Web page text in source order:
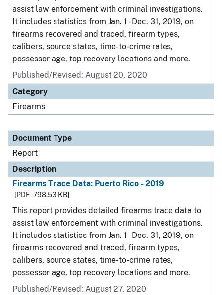
assist law enforcement with criminal investigations.
It includes statistics from Jan. 1 - Dec. 31, 2019, on
firearms recovered and traced, firearm types,
calibers, source states, time-to-crime rates,
possessor age, top recovery locations and more.
Published/Revised: August 20, 2020
Category
Firearms
Document Type
Report
Description
Firearms Trace Data: Puerto Rico - 2019
[PDF - 798.53 KB]
This report provides detailed firearms trace data to
assist law enforcement with criminal investigations.
It includes statistics from Jan. 1 - Dec. 31, 2019, on
firearms recovered and traced, firearm types,
calibers, source states, time-to-crime rates,
possessor age, top recovery locations and more.
Published/Revised: August 27, 2020